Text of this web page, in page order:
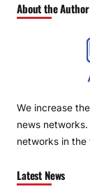
About the Author
We increase
news
networks in the
Latest News